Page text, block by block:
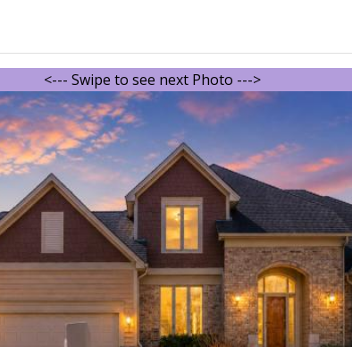
<--- Swipe to see next Photo --->